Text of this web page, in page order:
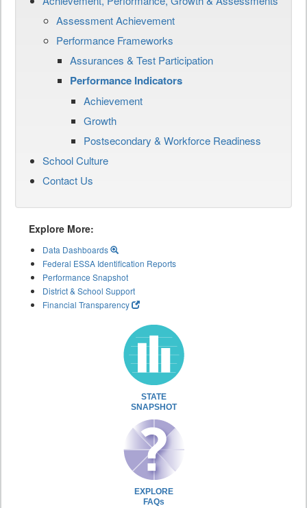
Assessment Achievement
Performance Frameworks
Assurances & Test Participation
Performance Indicators
Achievement
Growth
Postsecondary & Workforce Readiness
School Culture
Contact Us
Explore More:
Data Dashboards
Federal ESSA Identification Reports
Performance Snapshot
District & School Support
Financial Transparency
STATE
SNAPSHOT
EXPLORE
FAQs